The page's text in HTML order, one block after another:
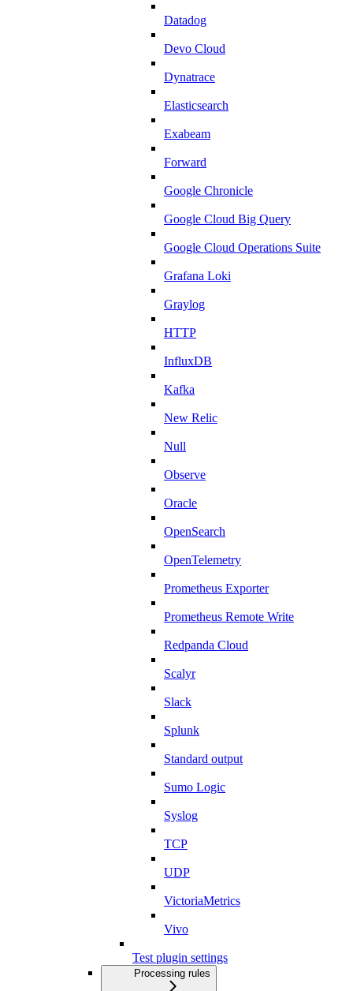
Datadog
Devo Cloud
Dynatrace
Elasticsearch
Exabeam
Forward
Google Chronicle
Google Cloud Big Query
Google Cloud Operations Suite
Grafana Loki
Graylog
HTTP
InfluxDB
Kafka
New Relic
Null
Observe
Oracle
OpenSearch
OpenTelemetry
Prometheus Exporter
Prometheus Remote Write
Redpanda Cloud
Scalyr
Slack
Splunk
Standard output
Sumo Logic
Syslog
TCP
UDP
VictoriaMetrics
Vivo
Test plugin settings
Processing rules